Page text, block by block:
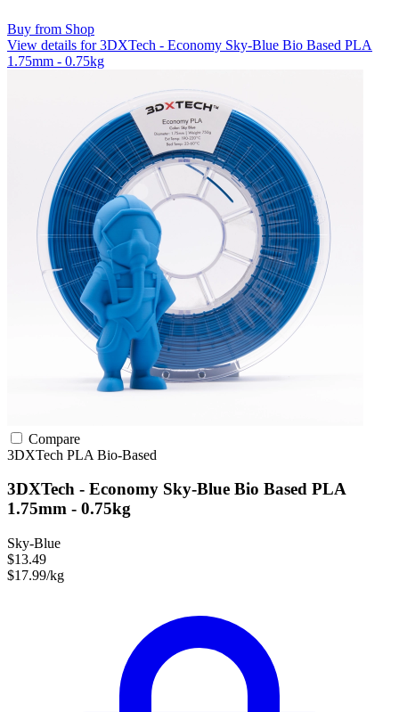
Buy from Shop
View details for 3DXTech - Economy Sky-Blue Bio Based PLA
1.75mm - 0.75kg
Compare
3DXTech PLA Bio-Based
3DXTech - Economy Sky-Blue Bio Based PLA
1.75mm - 0.75kg
Sky-Blue
$13.49
$17.99/kg